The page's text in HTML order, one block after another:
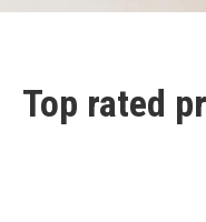
Top rated